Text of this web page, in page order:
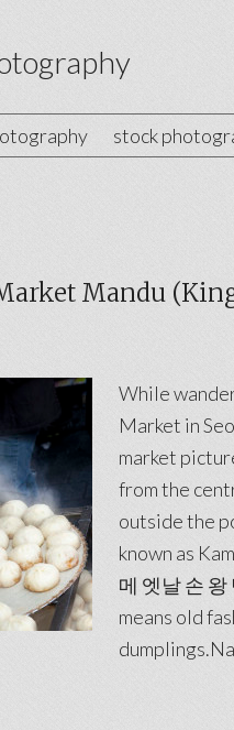
stock
Mandu
While
Market in
market
from the
outside the
known as
메 엣날 손
means old